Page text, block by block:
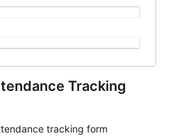
Tracking
tracking form